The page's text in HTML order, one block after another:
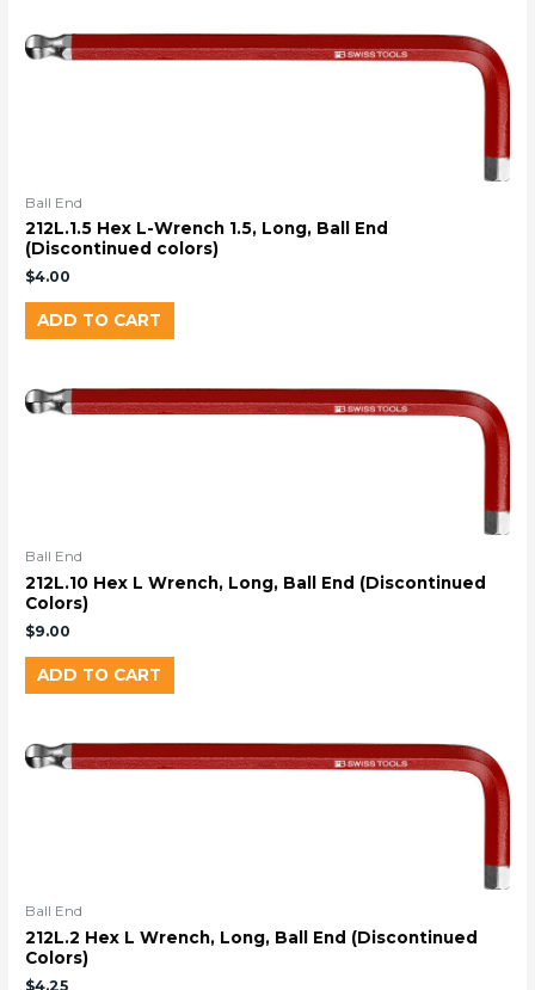
Ball End
212L.1.5 Hex L-Wrench 1.5, Long, Ball End
(Discontinued colors)
$4.00
ADD TO CART
Ball End
212L.10 Hex L Wrench, Long, Ball End (Discontinued
Colors)
$9.00
ADD TO CART
Ball End
212L.2 Hex L Wrench, Long, Ball End (Discontinued
Colors)
$4.25